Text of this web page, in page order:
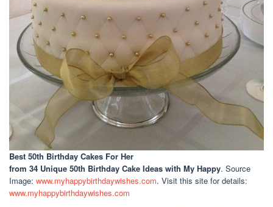
Best 50th Birthday Cakes For Her
from 34 Unique 50th Birthday Cake Ideas with My Happy. Source
Image: www.myhappybirthdaywishes.com. Visit this site for details:
www.myhappybirthdaywishes.com